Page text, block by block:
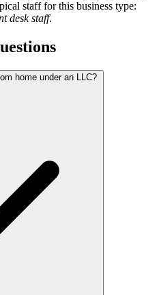
staff for this business type:
desk staff.
home under an LLC?